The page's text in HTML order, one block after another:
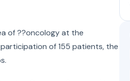
of ??oncology at the
of 155 patients, the